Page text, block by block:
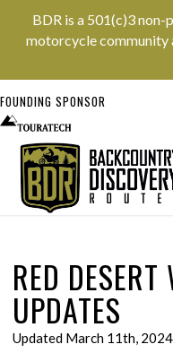
BDR is a 501(c)3
motorcycle community
FOUNDING SPONSOR
RED
UPDATES
Updated March 11th, 2024